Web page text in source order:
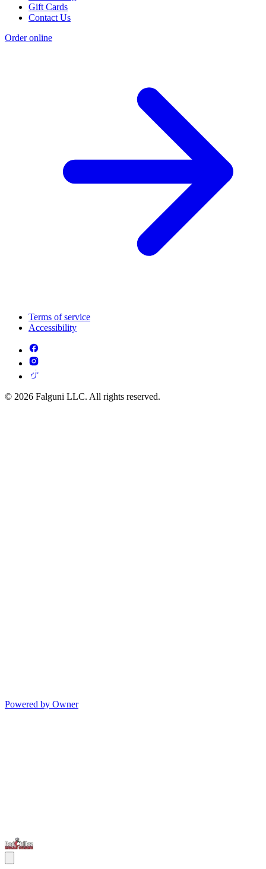
Gift Cards
Contact Us
Order online
Terms of service
Accessibility
© 2026 Falguni LLC. All rights reserved.
Powered by Owner